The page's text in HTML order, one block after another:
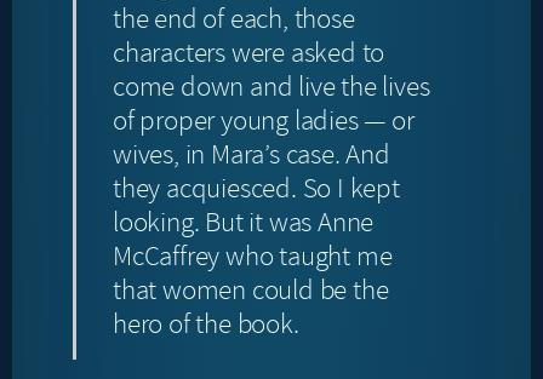
the end of each, those
characters were asked to
come down and live the lives
of proper young ladies — or
wives, in Mara’s case. And
they acquiesced. So I kept
looking. But it was Anne
McCaffrey who taught me
that women could be the
hero of the book.